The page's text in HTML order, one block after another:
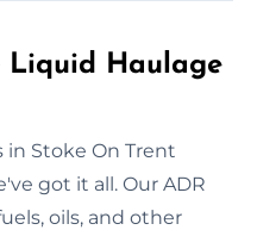
Liquid Haulage
in Stoke On Trent
got it all. Our ADR
oils, and other